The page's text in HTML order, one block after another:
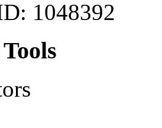
1048392